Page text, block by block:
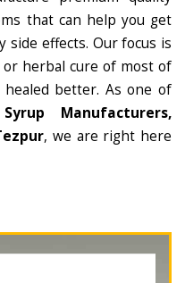
that can help you get
side effects. Our focus is
herbal cure of most of
better. As one of
Manufacturers,
, we are right here